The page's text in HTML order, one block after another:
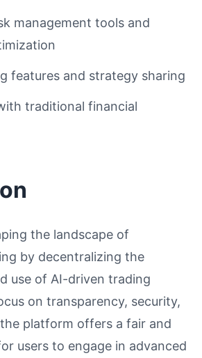
management tools and
features and strategy sharing
traditional financial
the landscape of
by decentralizing the
use of AI-driven trading
on transparency, security,
platform offers a fair and
users to engage in advanced